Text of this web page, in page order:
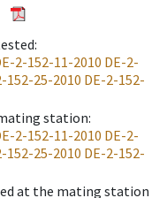
:
2-152-11-2010 DE-2-
152-25-2010 DE-2-152-
station:
2-152-11-2010 DE-2-
152-25-2010 DE-2-152-
at the mating station